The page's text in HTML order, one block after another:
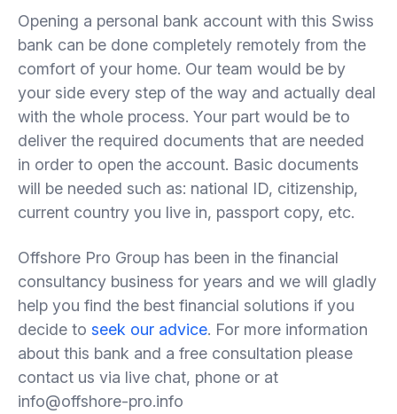
Opening a personal bank account with this Swiss
bank can be done completely remotely from the
comfort of your home. Our team would be by
your side every step of the way and actually deal
with the whole process. Your part would be to
deliver the required documents that are needed
in order to open the account. Basic documents
will be needed such as: national ID, citizenship,
current country you live in, passport copy, etc.
Offshore Pro Group has been in the financial
consultancy business for years and we will gladly
help you find the best financial solutions if you
decide to seek our advice. For more information
about this bank and a free consultation please
contact us via live chat, phone or at
info@offshore-pro.info